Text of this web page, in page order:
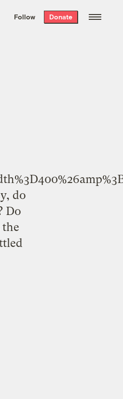
the week’s best
free every
Follow Donate
do
Do